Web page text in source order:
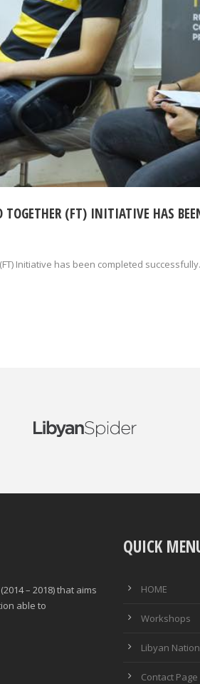
TOGETHER (FT) INITIATIVE HAS
Initiative has been completed
– 2018) that aims
able to
QUICK
HOME
Workshops
Libyan
Contact Page